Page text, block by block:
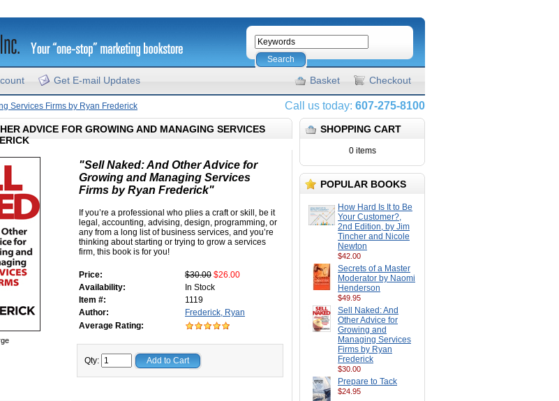
Search
Get E-mail Updates Checkout
Basket
Services Firms by Ryan Frederick Call us today: 607-275-8100
SHOPPING CART
0 items
POPULAR BOOKS
How Hard Is It to Be
Your Customer?,
2nd Edition, by Jim
Tincher and Nicole
Newton
$42.00
Secrets of a Master
Moderator by Naomi
Henderson
$49.95
Sell Naked: And
Other Advice for
Growing and
Managing Services
Firms by Ryan
Frederick
$30.00
Prepare to Tack
$24.95
ADVICE FOR GROWING AND MANAGING SERVICES
"Sell Naked: And Other Advice for
Growing and Managing Services
Firms by Ryan Frederick"
If you’re a professional who plies a craft or skill, be it
legal, accounting, advising, design, programming, or
any from a long list of business services, and you’re
thinking about starting or trying to grow a services
firm, this book is for you!
Price: $30.00 $26.00
Availability:
In Stock
Item #:
1119
Author:
Frederick, Ryan
Average Rating:
Qty: Add to Cart